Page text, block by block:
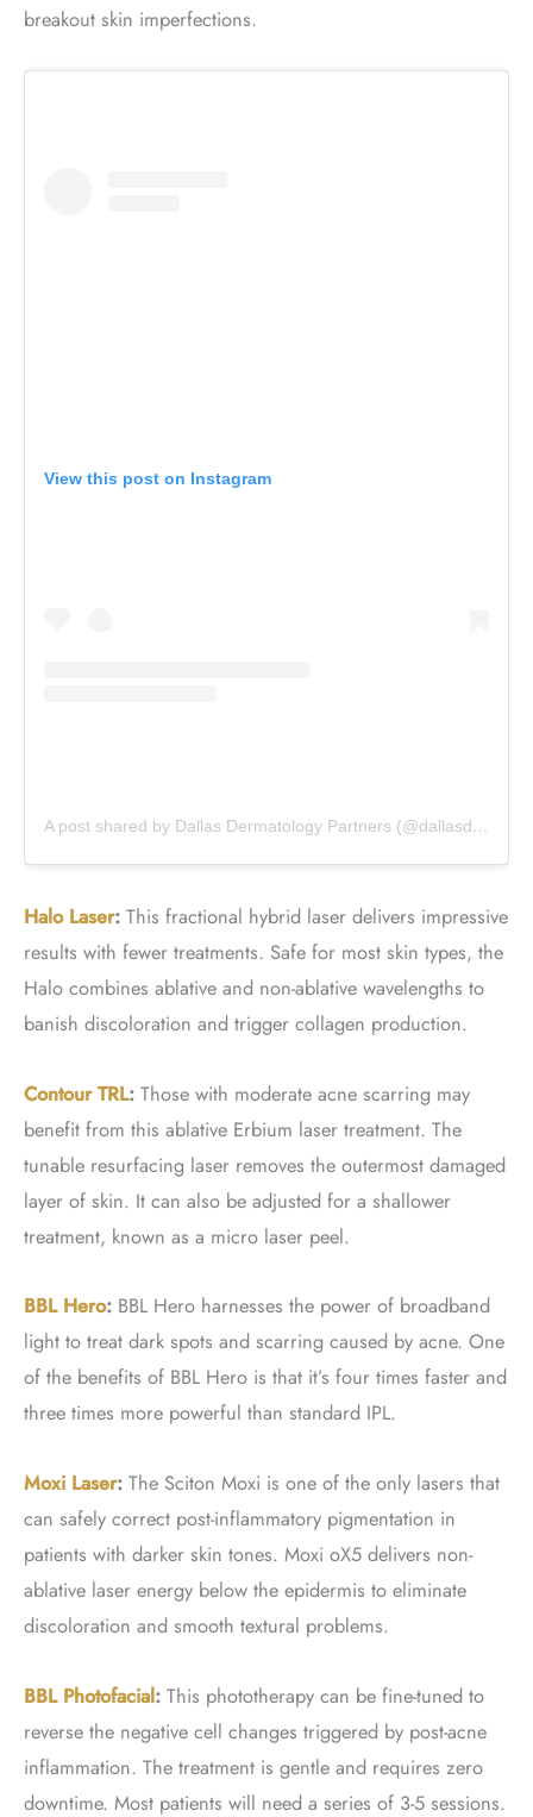
breakout skin imperfections.
View this post on Instagram
A post shared by Dallas Dermatology Partners (@dallasdermpartners)
Halo Laser: This fractional hybrid laser delivers impressive
results with fewer treatments. Safe for most skin types, the
Halo combines ablative and non-ablative wavelengths to
banish discoloration and trigger collagen production.
Contour TRL: Those with moderate acne scarring may
benefit from this ablative Erbium laser treatment. The
tunable resurfacing laser removes the outermost damaged
layer of skin. It can also be adjusted for a shallower
treatment, known as a micro laser peel.
BBL Hero: BBL Hero harnesses the power of broadband
light to treat dark spots and scarring caused by acne. One
of the benefits of BBL Hero is that it’s four times faster and
three times more powerful than standard IPL.
Moxi Laser: The Sciton Moxi is one of the only lasers that
can safely correct post-inflammatory pigmentation in
patients with darker skin tones. Moxi oX5 delivers non-
ablative laser energy below the epidermis to eliminate
discoloration and smooth textural problems.
BBL Photofacial: This phototherapy can be fine-tuned to
reverse the negative cell changes triggered by post-acne
inflammation. The treatment is gentle and requires zero
downtime. Most patients will need a series of 3-5 sessions.